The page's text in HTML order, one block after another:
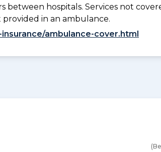
hospitals. Services not
in an ambulance.
ambulance-cover.html